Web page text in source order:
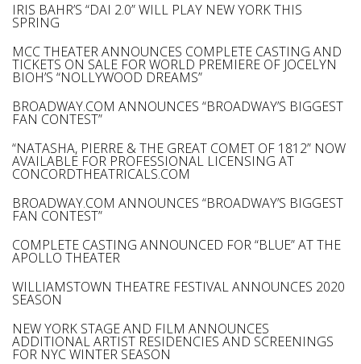
IRIS BAHR’S “DAI 2.0” WILL PLAY NEW YORK THIS
SPRING
MCC THEATER ANNOUNCES COMPLETE CASTING AND
TICKETS ON SALE FOR WORLD PREMIERE OF JOCELYN
BIOH’S “NOLLYWOOD DREAMS”
BROADWAY.COM ANNOUNCES “BROADWAY’S BIGGEST
FAN CONTEST”
“NATASHA, PIERRE & THE GREAT COMET OF 1812” NOW
AVAILABLE FOR PROFESSIONAL LICENSING AT
CONCORDTHEATRICALS.COM
BROADWAY.COM ANNOUNCES “BROADWAY’S BIGGEST
FAN CONTEST”
COMPLETE CASTING ANNOUNCED FOR “BLUE” AT THE
APOLLO THEATER
WILLIAMSTOWN THEATRE FESTIVAL ANNOUNCES 2020
SEASON
NEW YORK STAGE AND FILM ANNOUNCES
ADDITIONAL ARTIST RESIDENCIES AND SCREENINGS
FOR NYC WINTER SEASON